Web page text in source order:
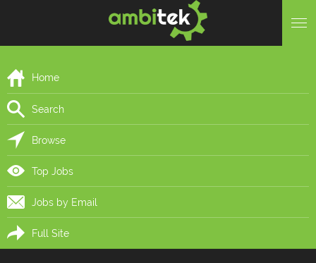
Home
Search
Browse
Top Jobs
Jobs by Email
Full Site